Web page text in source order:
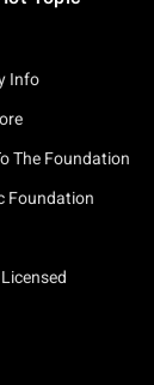
Info
The Foundation
Foundation